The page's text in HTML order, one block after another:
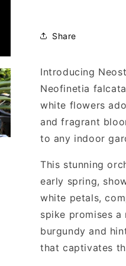
Share
Introducing
Neofinetia
white flowers
and fragrant
to any indoor
This stunning
early spring,
white petals,
spike promises
burgundy and
that captivates